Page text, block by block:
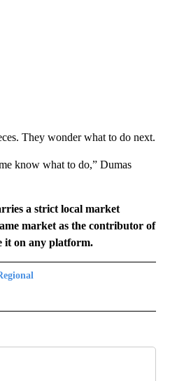
They wonder what to do next.
know what to do,” Dumas
a strict local market
market as the contributor of
it on any platform.
TO RECEIVE NOTIFICATIONS ABOUT